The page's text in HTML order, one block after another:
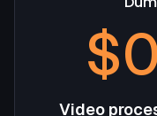
Video